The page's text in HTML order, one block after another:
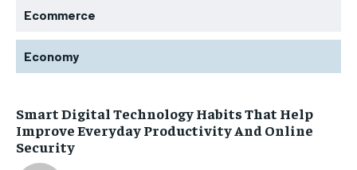
Ecommerce
Economy
Smart Digital Technology Habits That Help
Improve Everyday Productivity And Online
Security